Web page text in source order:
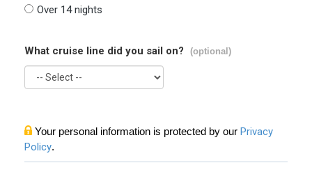
Over 14 nights
What cruise line did you sail on? (optional)
Your personal information is protected by our Privacy
Policy.